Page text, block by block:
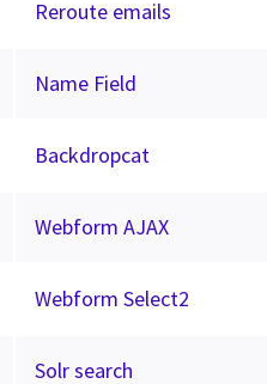
Reroute emails
Name Field
Backdropcat
Webform AJAX
Webform Select2
Solr search